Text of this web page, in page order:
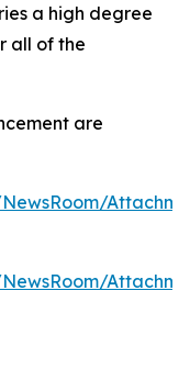
a high degree
all of the
are